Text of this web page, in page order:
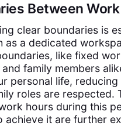
Between
clear boundaries is
as a dedicated
like fixed
family members
personal life,
roles are respected.
hours during this
achieve it are further